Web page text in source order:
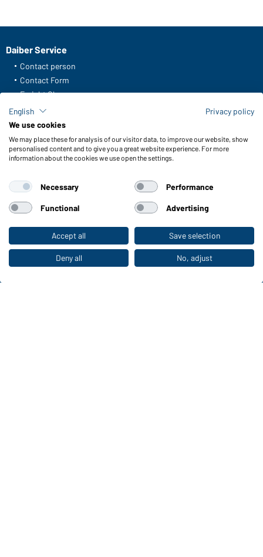
To the retail shop
Daiber Service
Contact person
Contact Form
Freight Charges
FAQ / User Manual
Check stock
Reporting system according to whistleblower protection act
Functions & Care
Quality & Care
Sizes
WORKWEAR COLLECTION
The ideal choice for professionals: discover the
English
Privacy policy
We use cookies
We may place these for analysis of our visitor data, to improve our website, show
personalised content and to give you a great website experience. For more
information about the cookies we use open the settings.
Necessary Performance
Functional Advertising
Accept all Save selection
Deny all No, adjust